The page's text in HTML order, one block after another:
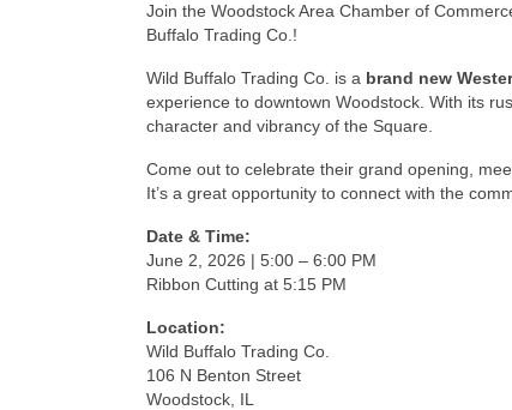
Join the Woodstock Area Chamber of
Buffalo Trading Co.!
Wild Buffalo Trading Co. is a brand new
experience to downtown Woodstock. With its
character and vibrancy of the Square.
Come out to celebrate their grand opening,
It’s a great opportunity to connect with the
Date & Time:
June 2, 2026 | 5:00 – 6:00 PM
Ribbon Cutting at 5:15 PM
Location:
Wild Buffalo Trading Co.
106 N Benton Street
Woodstock, IL